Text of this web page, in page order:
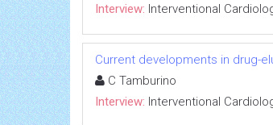
Interview: Interventional
Current developments in drug-
C Tamburino
Interview: Interventional